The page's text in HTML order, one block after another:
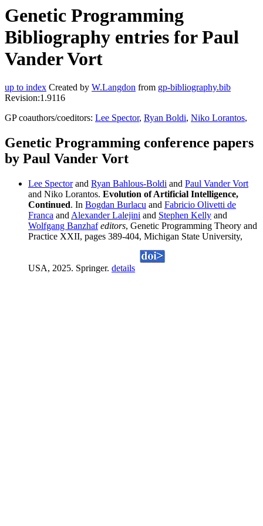
Genetic Programming
Bibliography entries for Paul
Vander Vort
up to index Created by W.Langdon from gp-bibliography.bib
Revision:1.9116
GP coauthors/coeditors: Lee Spector, Ryan Boldi, Niko Lorantos,
Genetic Programming conference papers
by Paul Vander Vort
Lee Spectorand Ryan Bahlous-Boldi and Paul Vander Vort
and Niko Lorantos. Evolution of Artificial Intelligence,
Continued. In Bogdan Burlacu and Fabricio Olivetti de
Franca and Alexander Lalejini and Stephen Kelly and
Wolfgang Banzhaf editors, Genetic Programming Theory and
Practice XXII, pages 389-404, Michigan State University,
USA, 2025. Springer. details